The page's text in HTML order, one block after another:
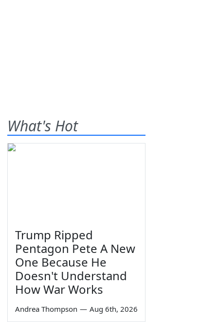
What's Hot
Trump Ripped
Pentagon Pete A New
One Because He
Doesn't Understand
How War Works
Andrea Thompson — Aug 6th, 2026